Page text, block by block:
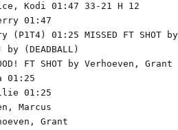
Kodi 01:47 33-21 H 12
01:47
(P1T4) 01:25 MISSED FT SHOT
by (DEADBALL)
FT SHOT by Verhoeven, Grant
01:25
01:25
Marcus
Grant